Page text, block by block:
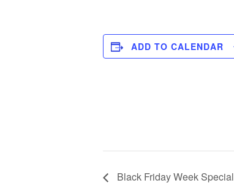
ADD TO CALENDAR
Black Friday Week Special